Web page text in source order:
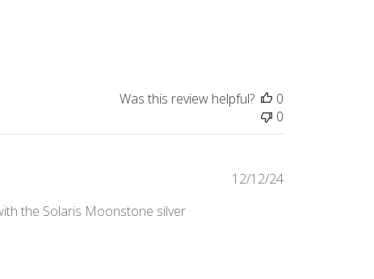
Was this review helpful?
0
0
the Solaris Moonstone silver
Published
12/12/24